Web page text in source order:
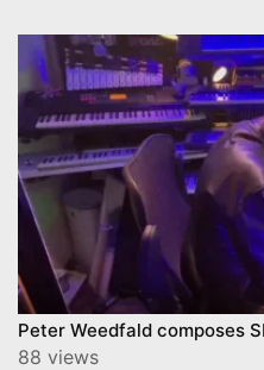
Peter Weedfald composes
88 views